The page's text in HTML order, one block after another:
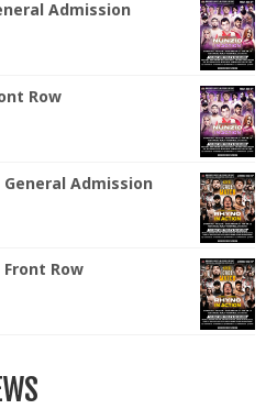
Admission
Row
General Admission
Front Row